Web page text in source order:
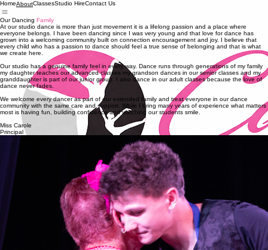
HomeAboutClassesStudio HireContact Us
Our Dancing Family
At our studio dance is more than just movement it is a lifelong passion and a place where
everyone belongs. I have been dancing since I was very young and that love for dance has
grown into a welcoming community built on connection encouragement and joy. I believe that
every child who has a passion to dance should feel a true sense of belonging and that is what
we create here.
Our studio has a genuine family feel in every way. Dance runs through generations of my family
my daughter teaches our advanced classes my grandson dances in our senior classes and my
granddaughter is part of our junior group. I also dance in our adult classes because the love of
dance never fades.
We welcome every dancer as part of our extended family and treat everyone in our dance
community with the same care and support. While I bring many years of experience what matters
most is having fun, building confidence and watching our students smile.
Miss Carole
Principal